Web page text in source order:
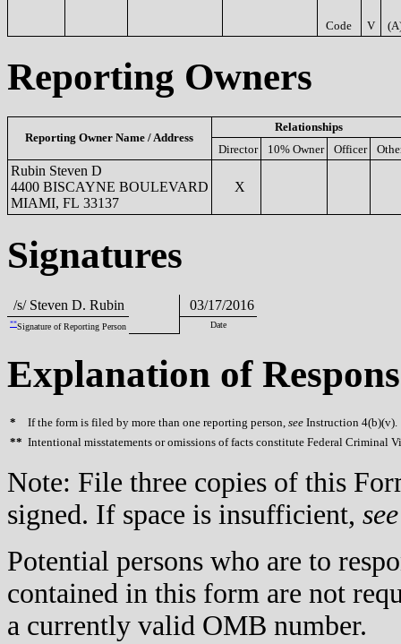
Code V
Reporting Owners
Reporting Owner Name / Address
Relationships
Director
10% Owner Officer
Rubin Steven D
4400 BISCAYNE BOULEVARD
MIAMI, FL 33137
X
Signatures
/s/ Steven D. Rubin 03/17/2016
**Signature of Reporting Person Date
Explanation of
* If the form is filed by more than one reporting person, see Instruction 4(b)(v).
** Intentional misstatements or omissions of facts constitute Federal Criminal
Note: File three copies of this
signed. If space is insufficient, see
Potential persons who are to
contained in this form are not
a currently valid OMB number.